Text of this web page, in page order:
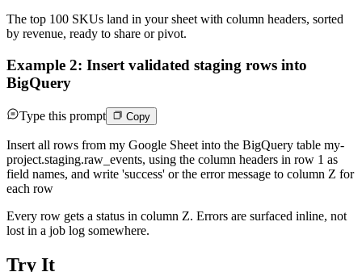
The top 100 SKUs land in your sheet with column headers, sorted
by revenue, ready to share or pivot.
Example 2: Insert validated staging rows into
BigQuery
Type this prompt Copy
Insert all rows from my Google Sheet into the BigQuery table my-
project.staging.raw_events, using the column headers in row 1 as
field names, and write 'success' or the error message to column Z for
each row
Every row gets a status in column Z. Errors are surfaced inline, not
lost in a job log somewhere.
Try It